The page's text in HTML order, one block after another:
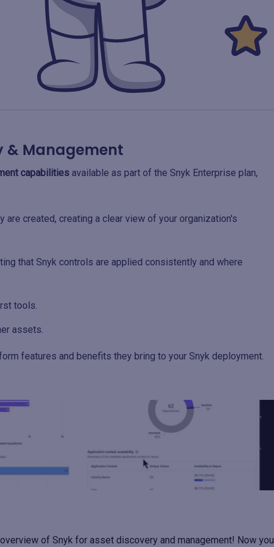
& Management
capabilities available as part of the Snyk Enterprise plan,
created, creating a clear view of your organization's
that Snyk controls are applied consistently and where
tools.
assets.
features and benefits they bring to your Snyk deployment.
of Snyk for asset discovery and management! Now you